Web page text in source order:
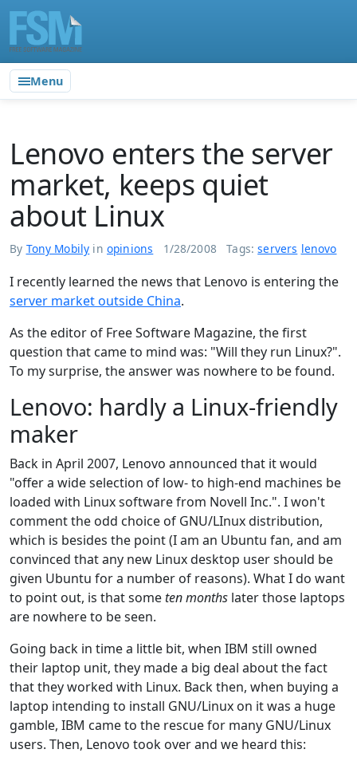
Menu
Lenovo enters the server
market, keeps quiet
about Linux
By Tony Mobily in opinions 1/28/2008 Tags:servers lenovo
I recently learned the news that Lenovo is entering the
server market outside China.
As the editor of Free Software Magazine, the first
question that came to mind was: "Will they run Linux?".
To my surprise, the answer was nowhere to be found.
Lenovo: hardly a Linux-friendly
maker
Back in April 2007, Lenovo announced that it would
"offer a wide selection of low- to high-end machines be
loaded with Linux software from Novell Inc.". I won't
comment the odd choice of GNU/LInux distribution,
which is besides the point (I am an Ubuntu fan, and am
convinced that any new Linux desktop user should be
given Ubuntu for a number of reasons). What I do want
to point out, is that someten months later those laptops
are nowhere to be seen.
Going back in time a little bit, when IBM still owned
their laptop unit, they made a big deal about the fact
that they worked with Linux. Back then, when buying a
laptop intending to install GNU/Linux on it was a huge
gamble, IBM came to the rescue for many GNU/Linux
users. Then, Lenovo took over and we heard this: